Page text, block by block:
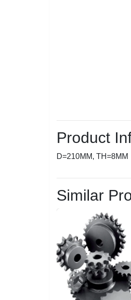
Product
D=210MM, TH=8MM
Similar